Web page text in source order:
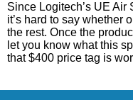
Since Logitech’s UE Air
it’s hard to say whether
the rest. Once the
let you know what this
that $400 price tag is